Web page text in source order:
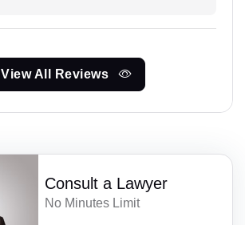
View All Reviews
Consult a Lawyer
No Minutes Limit